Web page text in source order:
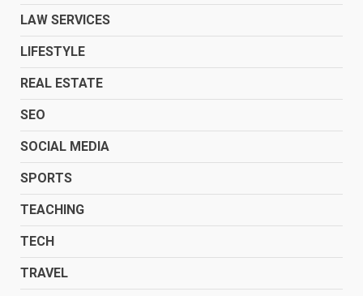
LAW SERVICES
LIFESTYLE
REAL ESTATE
SEO
SOCIAL MEDIA
SPORTS
TEACHING
TECH
TRAVEL